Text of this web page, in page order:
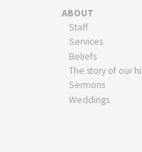
ABOUT
Staff
Services
Beliefs
The story of our
Sermons
Weddings